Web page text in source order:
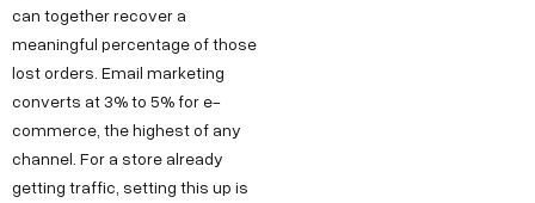
can together recover a
meaningful percentage of those
lost orders. Email marketing
converts at 3% to 5% for e-
commerce, the highest of any
channel. For a store already
getting traffic, setting this up is